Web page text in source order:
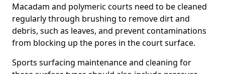
Macadam and polymeric courts need to be cleaned
regularly through brushing to remove dirt and
debris, such as leaves, and prevent contaminations
from blocking up the pores in the court surface.
Sports surfacing maintenance and cleaning for